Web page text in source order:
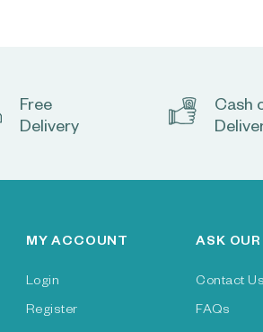
Free
Delivery
Cash
MY ACCOUNT
Login
Register
ASK
Contact Us
FAQs